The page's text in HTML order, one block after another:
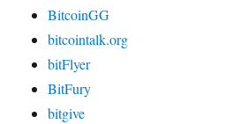
BitcoinGG
bitcointalk.org
bitFlyer
BitFury
bitgive